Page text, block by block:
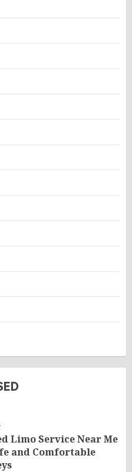
Limo Service Near Me
and Comfortable